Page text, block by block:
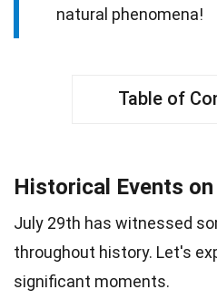
natural phenomena!
Table of
Historical Events
July 29th has witnessed
throughout history. Let's
significant moments.